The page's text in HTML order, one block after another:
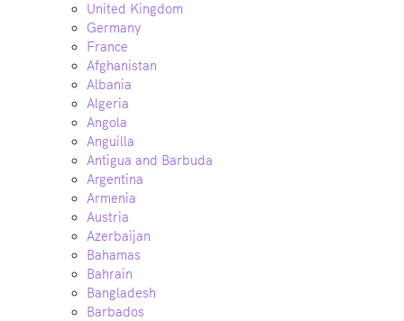
United Kingdom
Germany
France
Afghanistan
Albania
Algeria
Angola
Anguilla
Antigua and Barbuda
Argentina
Armenia
Austria
Azerbaijan
Bahamas
Bahrain
Bangladesh
Barbados